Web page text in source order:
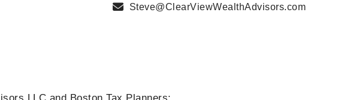
Steve@ClearViewWealthAdvisors.com